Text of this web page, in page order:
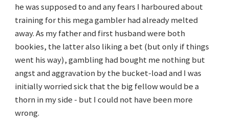
he was supposed to and any fears I harboured about
training for this mega gambler had already melted
away. As my father and first husband were both
bookies, the latter also liking a bet (but only if things
went his way), gambling had bought me nothing but
angst and aggravation by the bucket-load and I was
initially worried sick that the big fellow would be a
thorn in my side - but I could not have been more
wrong.